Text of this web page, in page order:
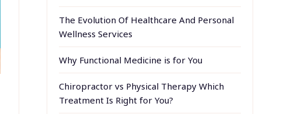
The Evolution Of Healthcare And Personal
Wellness Services
Why Functional Medicine is for You
Chiropractor vs Physical Therapy Which
Treatment Is Right for You?